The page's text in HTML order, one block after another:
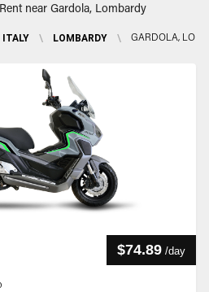
near Gardola, Lombardy
ITALY \ LOMBARDY \ GARDOLA,
$74.89 /day